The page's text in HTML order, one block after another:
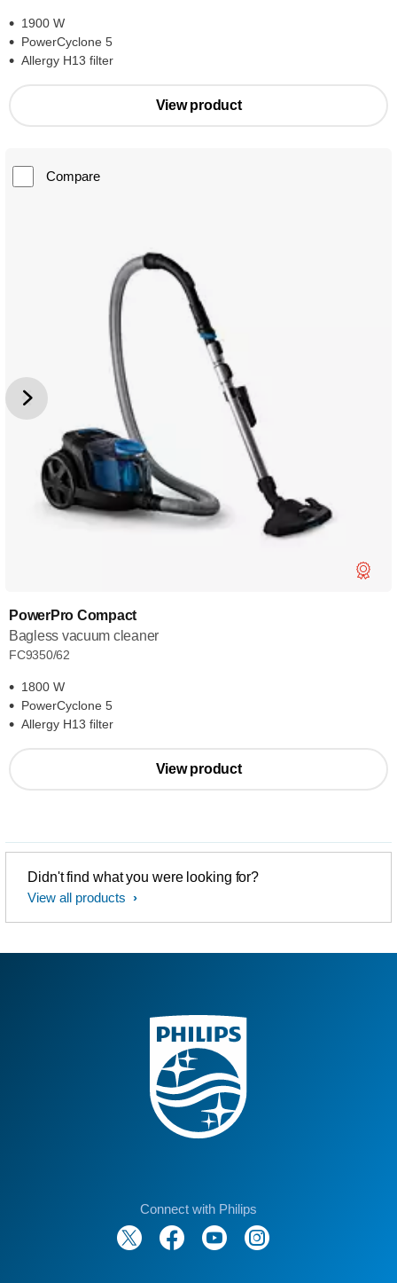
1900 W
PowerCyclone 5
Allergy H13 filter
View product
Compare
PowerPro Compact
Bagless vacuum cleaner
FC9350/62
1800 W
PowerCyclone 5
Allergy H13 filter
View product
Didn't find what you were looking for?
View all products
Connect with Philips